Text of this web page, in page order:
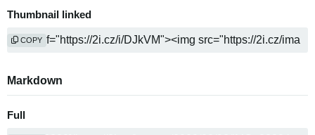
Thumbnail linked
COPY
Markdown
Full